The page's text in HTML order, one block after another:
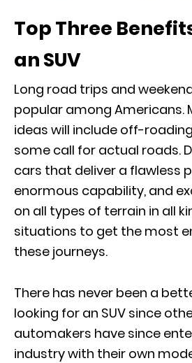
Top Three
an SUV
Long road trips and
popular among Americans.
ideas will include off-
some call for actual roads.
cars that deliver a flawless
enormous capability, and
on all types of terrain in all
situations to get the most
these journeys.
There has never been a
looking for an SUV since
automakers have since
industry with their own